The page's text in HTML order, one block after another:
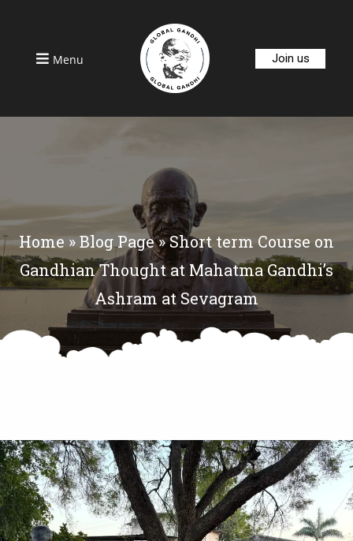
Menu Join us
Home»Blog Page»Short term Course on
Gandhian Thought at Mahatma Gandhi’s
Ashram at Sevagram